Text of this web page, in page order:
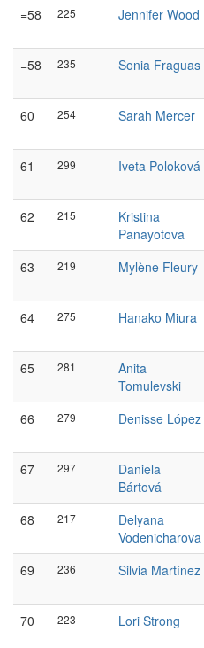
=58 225
Jennifer Wood
=58 235
Sonia Fraguas
60 254
Sarah Mercer
61 299
Iveta Poloková
62 215
Kristina
Panayotova
63 219
Mylène Fleury
64 275
Hanako Miura
65 281
Anita
Tomulevski
66 279
Denisse López
67 297
Daniela
Bártová
68 217
Delyana
Vodenicharova
69 236
Silvia Martínez
70 223
Lori Strong